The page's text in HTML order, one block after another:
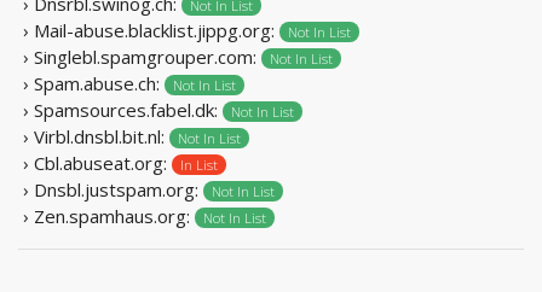
Not In List
› Mail-abuse.blacklist.jippg.org: Not In List
› Singlebl.spamgrouper.com: Not In List
› Spam.abuse.ch: Not In List
› Spamsources.fabel.dk: Not In List
› Virbl.dnsbl.bit.nl: Not In List
› Cbl.abuseat.org: In List
› Dnsbl.justspam.org: Not In List
› Zen.spamhaus.org: Not In List